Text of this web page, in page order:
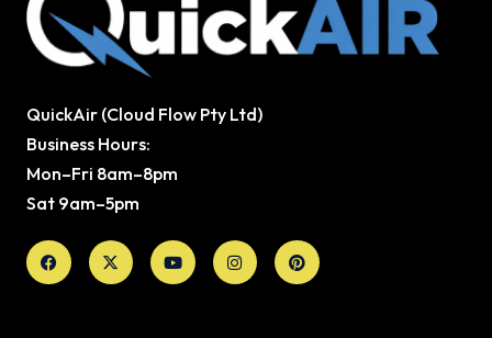
QuickAir (Cloud Flow Pty Ltd)
Business Hours:
Mon–Fri 8am–8pm
Sat 9am–5pm
Facebook
X-
twitter
YoutubeInstagramPinterest